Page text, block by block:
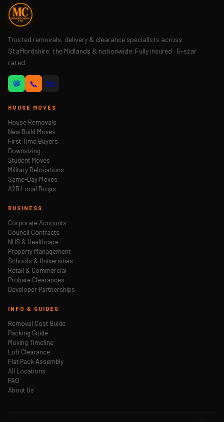
Trusted removals, delivery & clearance specialists across
Staffordshire, the Midlands & nationwide. Fully insured · 5-star
rated.
💬 📞 📧
HOUSE MOVES
House Removals
New Build Moves
First Time Buyers
Downsizing
Student Moves
Military Relocations
Same-Day Moves
A2B Local Drops
BUSINESS
Corporate Accounts
Council Contracts
NHS & Healthcare
Property Management
Schools & Universities
Retail & Commercial
Probate Clearances
Developer Partnerships
INFO & GUIDES
Removal Cost Guide
Packing Guide
Moving Timeline
Loft Clearance
Flat Pack Assembly
All Locations
FAQ
About Us